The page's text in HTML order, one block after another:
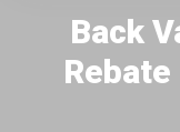
Back
Rebate